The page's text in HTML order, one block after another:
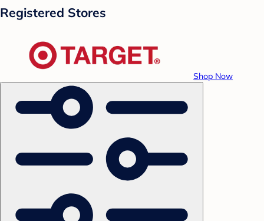
Registered Stores
Shop Now